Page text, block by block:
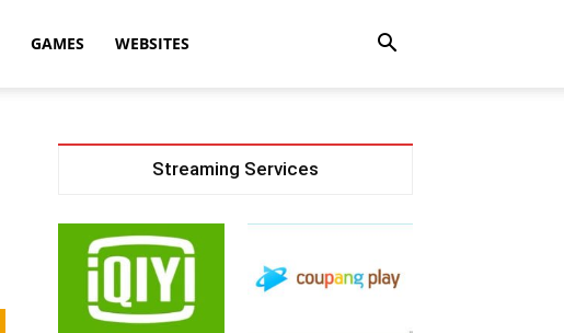
GAMES WEBSITES
Streaming Services